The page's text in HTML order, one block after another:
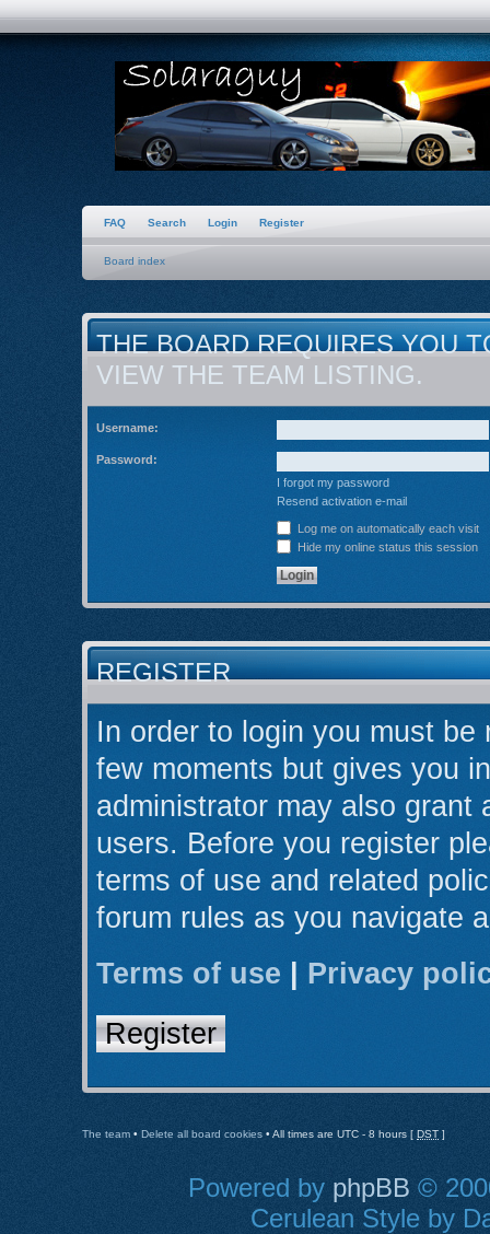
FAQ Search Login Register
Board index
THE BOARD REQUIRES YOU
VIEW THE TEAM LISTING.
Username:
Password:
I forgot my password
Resend activation e-mail
Log me on automatically each visit
Hide my online status this session
REGISTER
In order to login you must
few moments but gives you
administrator may also grant
users. Before you register
terms of use and related
forum rules as you navigate
Terms of use
Privacy
Register
The team • Delete all board cookies • All times are UTC - 8 hours [ DST ]
Powered by phpBB ©
Cerulean Style by